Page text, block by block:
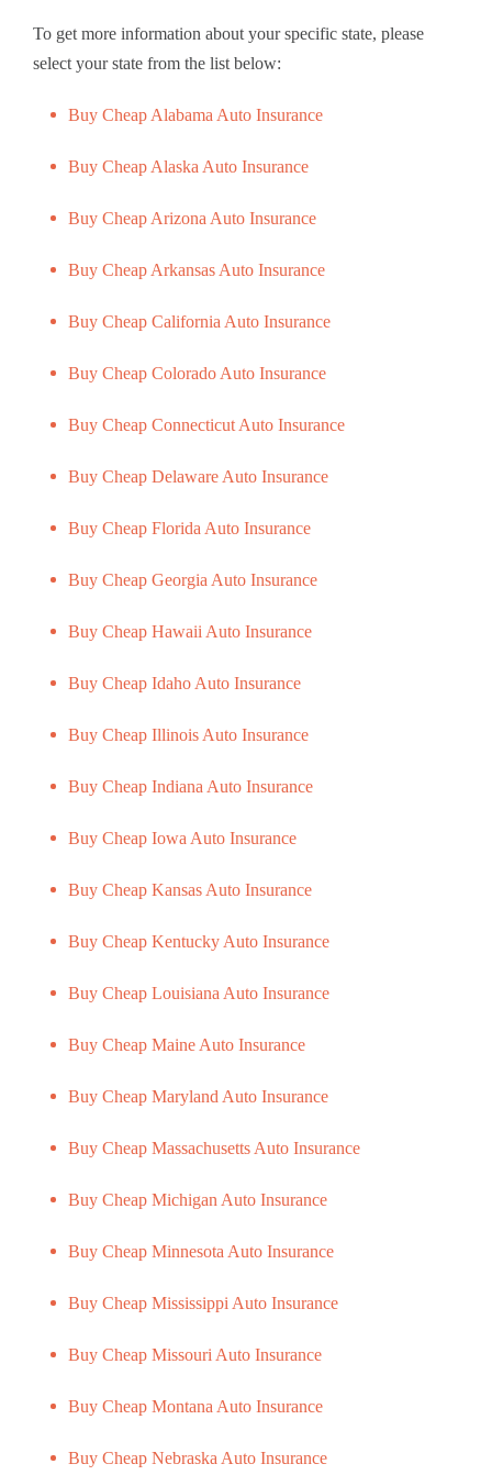
To get more information about your specific state, please
select your state from the list below:
Buy Cheap Alabama Auto Insurance
Buy Cheap Alaska Auto Insurance
Buy Cheap Arizona Auto Insurance
Buy Cheap Arkansas Auto Insurance
Buy Cheap California Auto Insurance
Buy Cheap Colorado Auto Insurance
Buy Cheap Connecticut Auto Insurance
Buy Cheap Delaware Auto Insurance
Buy Cheap Florida Auto Insurance
Buy Cheap Georgia Auto Insurance
Buy Cheap Hawaii Auto Insurance
Buy Cheap Idaho Auto Insurance
Buy Cheap Illinois Auto Insurance
Buy Cheap Indiana Auto Insurance
Buy Cheap Iowa Auto Insurance
Buy Cheap Kansas Auto Insurance
Buy Cheap Kentucky Auto Insurance
Buy Cheap Louisiana Auto Insurance
Buy Cheap Maine Auto Insurance
Buy Cheap Maryland Auto Insurance
Buy Cheap Massachusetts Auto Insurance
Buy Cheap Michigan Auto Insurance
Buy Cheap Minnesota Auto Insurance
Buy Cheap Mississippi Auto Insurance
Buy Cheap Missouri Auto Insurance
Buy Cheap Montana Auto Insurance
Buy Cheap Nebraska Auto Insurance